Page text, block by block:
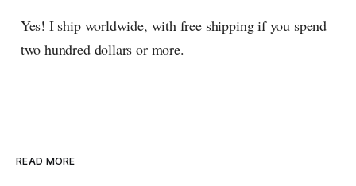
Yes! I ship worldwide, with free shipping if you spend
two hundred dollars or more.
READ MORE